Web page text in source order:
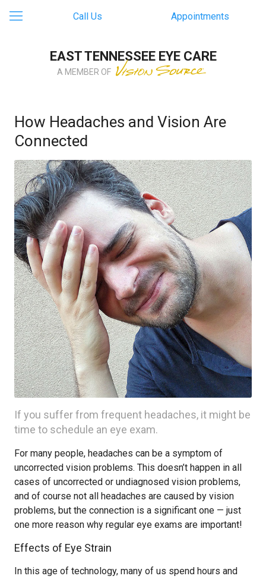
Call Us Appointments
EAST TENNESSEE EYE CARE
A MEMBER OF
How Headaches and Vision Are
Connected
If you suffer from frequent headaches, it might be
time to schedule an eye exam.
For many people, headaches can be a symptom of
uncorrected vision problems. This doesn’t happen in all
cases of uncorrected or undiagnosed vision problems,
and of course not all headaches are caused by vision
problems, but the connection is a significant one — just
one more reason why regular eye exams are important!
Effects of Eye Strain
In this age of technology, many of us spend hours and